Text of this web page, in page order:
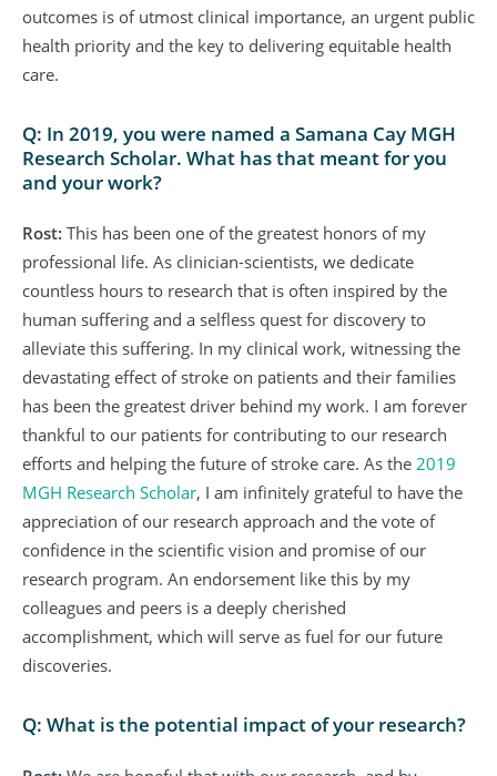
outcomes is of utmost clinical importance, an urgent public
health priority and the key to delivering equitable health
care.
Q: In 2019, you were named a Samana Cay MGH
Research Scholar. What has that meant for you
and your work?
Rost: This has been one of the greatest honors of my
professional life. As clinician-scientists, we dedicate
countless hours to research that is often inspired by the
human suffering and a selfless quest for discovery to
alleviate this suffering. In my clinical work, witnessing the
devastating effect of stroke on patients and their families
has been the greatest driver behind my work. I am forever
thankful to our patients for contributing to our research
efforts and helping the future of stroke care. As the 2019
MGH Research Scholar, I am infinitely grateful to have the
appreciation of our research approach and the vote of
confidence in the scientific vision and promise of our
research program. An endorsement like this by my
colleagues and peers is a deeply cherished
accomplishment, which will serve as fuel for our future
discoveries.
Q: What is the potential impact of your research?